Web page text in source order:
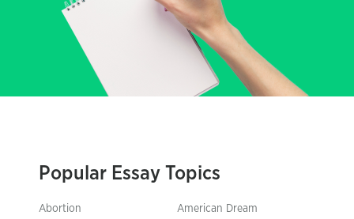
Popular Essay Topics
Abortion American Dream